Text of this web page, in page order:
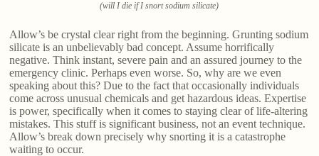
(will I die if I snort sodium silicate)
Allow’s be crystal clear right from the beginning. Grunting sodium
silicate is an unbelievably bad concept. Assume horrifically
negative. Think instant, severe pain and an assured journey to the
emergency clinic. Perhaps even worse. So, why are we even
speaking about this? Due to the fact that occasionally individuals
come across unusual chemicals and get hazardous ideas. Expertise
is power, specifically when it comes to staying clear of life-altering
mistakes. This stuff is significant business, not an event technique.
Allow’s break down precisely why snorting it is a catastrophe
waiting to occur.